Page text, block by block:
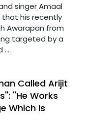
singer Amaal
that his recently
Awarapan from
targeted by a
Called Arijit
"He Works
Which Is